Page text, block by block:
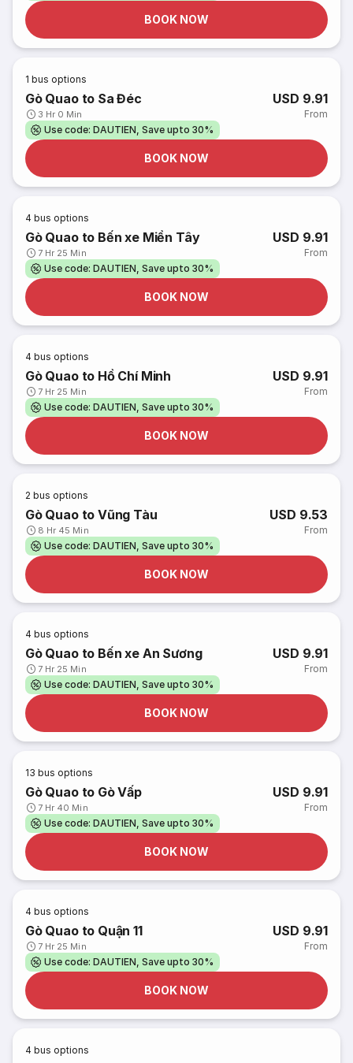
BOOK NOW
1 bus options
Gò Quao to Sa Đéc
3 Hr 0 Min
USD 9.91
From
Use code: DAUTIEN, Save upto 30%
BOOK NOW
4 bus options
Gò Quao to Bến xe Miền Tây
7 Hr 25 Min
USD 9.91
From
Use code: DAUTIEN, Save upto 30%
BOOK NOW
4 bus options
Gò Quao to Hồ Chí Minh
7 Hr 25 Min
USD 9.91
From
Use code: DAUTIEN, Save upto 30%
BOOK NOW
2 bus options
Gò Quao to Vũng Tàu
8 Hr 45 Min
USD 9.53
From
Use code: DAUTIEN, Save upto 30%
BOOK NOW
4 bus options
Gò Quao to Bến xe An Sương
7 Hr 25 Min
USD 9.91
From
Use code: DAUTIEN, Save upto 30%
BOOK NOW
13 bus options
Gò Quao to Gò Vấp
7 Hr 40 Min
USD 9.91
From
Use code: DAUTIEN, Save upto 30%
BOOK NOW
4 bus options
Gò Quao to Quận 11
7 Hr 25 Min
USD 9.91
From
Use code: DAUTIEN, Save upto 30%
BOOK NOW
4 bus options